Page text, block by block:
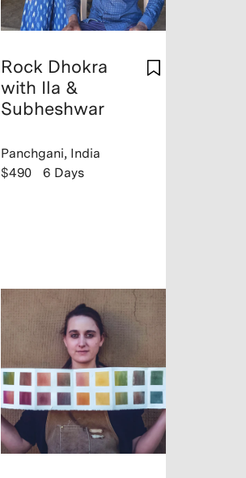
Rock Dhokra
with Ila &
Subheshwar
Panchgani, India
$490
6 Days